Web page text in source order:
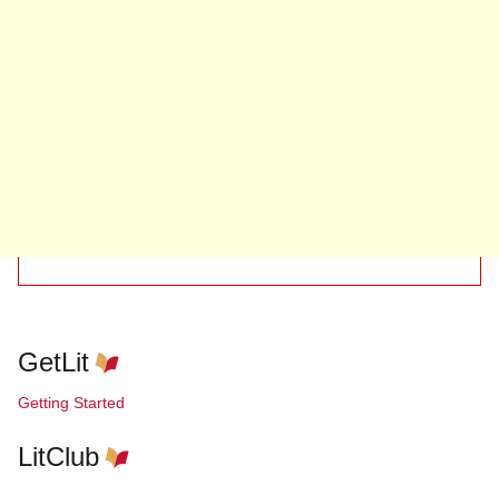
GetLit
Getting Started
LitClub